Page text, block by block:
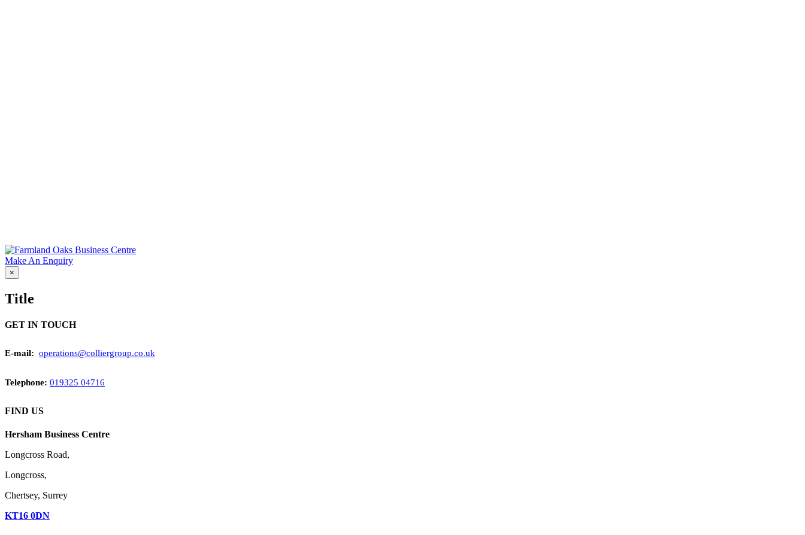
Make An Enquiry
Close
product
view
×
Title
GET IN TOUCH
E-mail: operations@colliergroup.co.uk
Telephone: 019325 04716
FIND US
Hersham Business Centre
Longcross Road,
Longcross,
Chertsey, Surrey
KT16 0DN